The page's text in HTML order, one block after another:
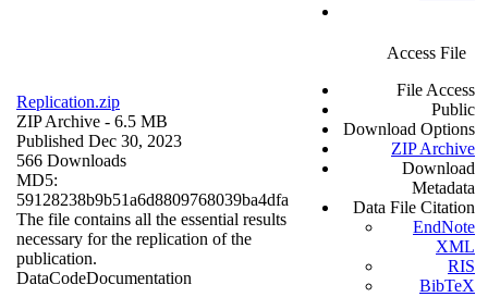
Replication.zip
ZIP Archive - 6.5 MB
Published Dec 30, 2023
566 Downloads
MD5:
59128238b9b51a6d8809768039ba4dfa
The file contains all the essential results
necessary for the replication of the
publication.
DataCodeDocumentation
Access File
File Access
Public
Download Options
ZIP Archive
Download
Metadata
Data File Citation
EndNote
XML
RIS
BibTeX